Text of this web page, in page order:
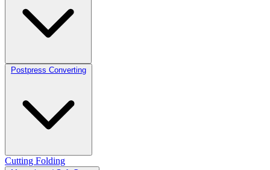
Postpress Converting
Cutting Folding